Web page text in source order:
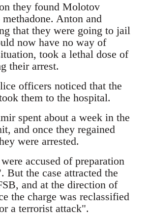
they found Molotov
Anton and
that they were going to jail
now have no way of
took a lethal dose of
their arrest.
officers noticed that the
them to the hospital.
spent about a week in the
and once they regained
were arrested.
accused of preparation
But the case attracted the
and at the direction of
the charge was reclassified
a terrorist attack".